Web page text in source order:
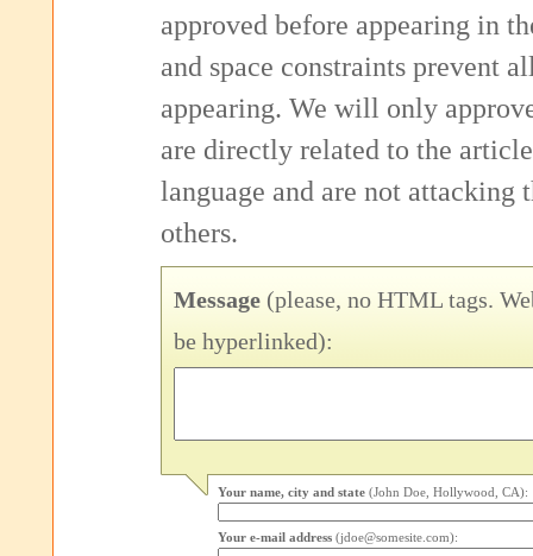
approved before appearing in
and space constraints prevent
appearing. We will only
are directly related to the
language and are not attacking
others.
Message (please, no HTML tags.
be hyperlinked):
Your name, city and state (John Doe, Hollywood, CA):
Your e-mail address (jdoe@somesite.com):